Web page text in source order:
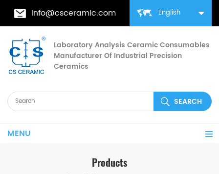
English
info@csceramic.com
Laboratory Analysis Ceramic Consumables
Manufacturer Of Industrial Precision
Ceramics
MENU
Products